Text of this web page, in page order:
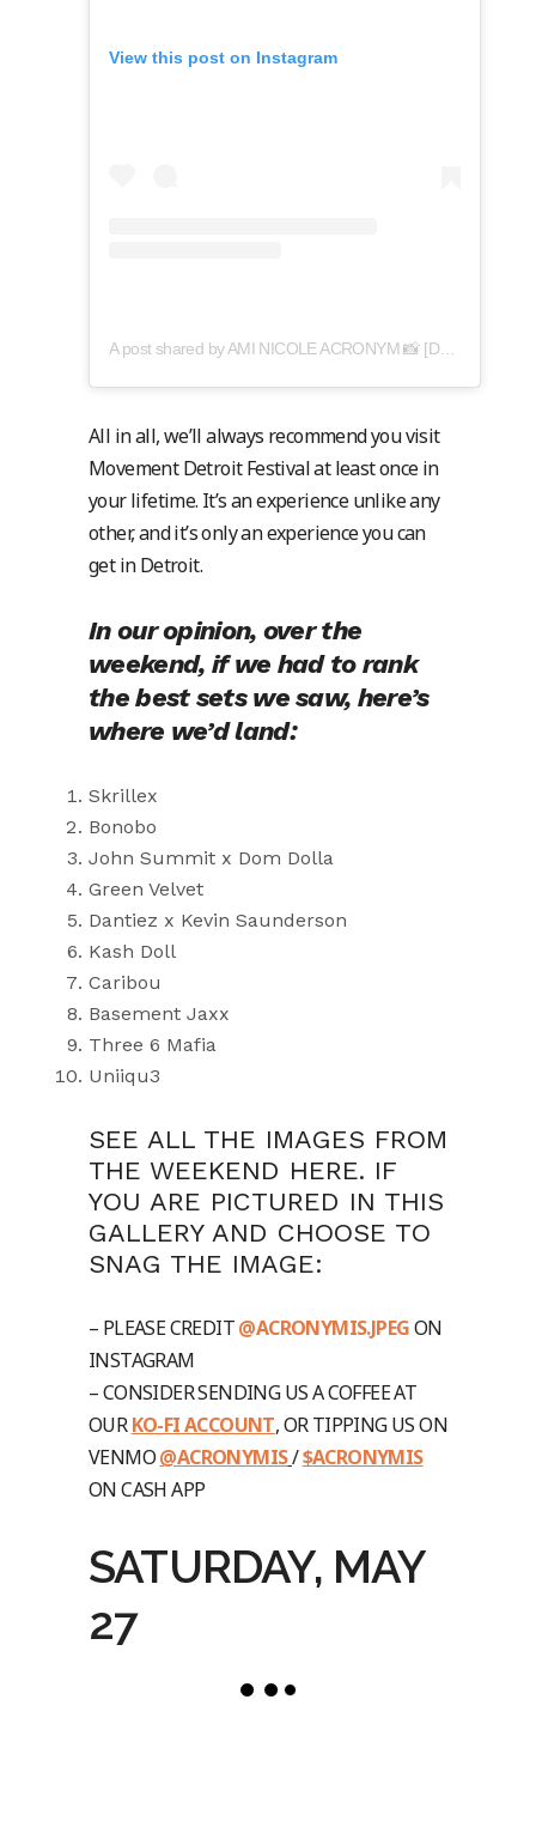
View this post on Instagram
All in all, we’ll always recommend you visit
Movement Detroit Festival at least once in
your lifetime. It’s an experience unlike any
other, and it’s only an experience you can
get in Detroit.
In our opinion, over the
weekend, if we had to rank
the best sets we saw, here’s
where we’d land:
Skrillex
Bonobo
John Summit x Dom Dolla
Green Velvet
Dantiez x Kevin Saunderson
Kash Doll
Caribou
Basement Jaxx
Three 6 Mafia
Uniiqu3
SEE ALL THE IMAGES FROM
THE WEEKEND HERE. IF
YOU ARE PICTURED IN THIS
GALLERY AND CHOOSE TO
SNAG THE IMAGE:
– PLEASE CREDIT@ACRONYMIS.JPEGON
INSTAGRAM
– CONSIDER SENDING US A COFFEE AT
OURKO-FI ACCOUNT, OR TIPPING US ON
VENMO@ACRONYMIS/$ACRONYMIS
ON CASH APP
SATURDAY, MAY
27